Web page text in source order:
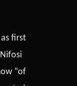
first
“of